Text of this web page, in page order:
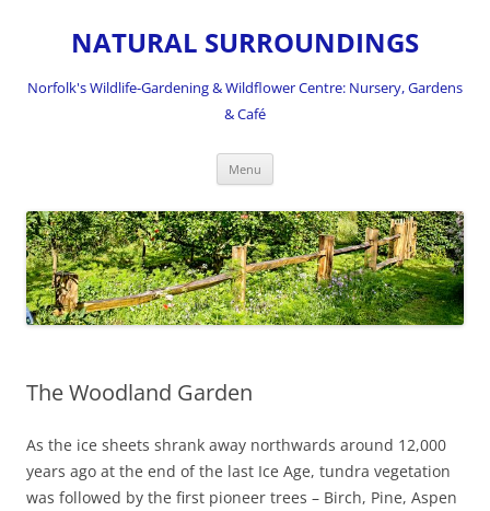
NATURAL SURROUNDINGS
Norfolk's Wildlife-Gardening & Wildflower Centre: Nursery, Gardens
& Café
Menu
The Woodland Garden
As the ice sheets shrank away northwards around 12,000
years ago at the end of the last Ice Age, tundra vegetation
was followed by the first pioneer trees – Birch, Pine, Aspen